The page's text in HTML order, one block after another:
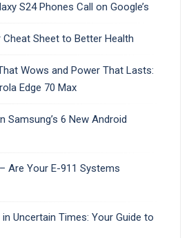
S24 Phones Call on Google’s
Sheet to Better Health
Wows and Power That Lasts:
Edge 70 Max
Samsung’s 6 New Android
Are Your E-911 Systems
Uncertain Times: Your Guide to